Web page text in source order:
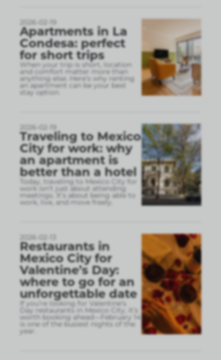
Apartments in La
Condesa: perfect
for short trips
When your trip is short, location
and comfort matter more than
anything else. Here’s why renting
an apartment can be your best
stay option.
Traveling to Mexico
City for work: why
an apartment is
better than a hotel
Today, traveling to Mexico City for
work isn’t just about attending
meetings. It’s about being able to
work, live, and move freely.
Restaurants in
Mexico City for
Valentine’s Day:
where to go for an
unforgettable date
If you’re looking for Valentine’s
Day restaurants in Mexico City, it’s
worth booking ahead—February 14
is one of the busiest nights of the
year.